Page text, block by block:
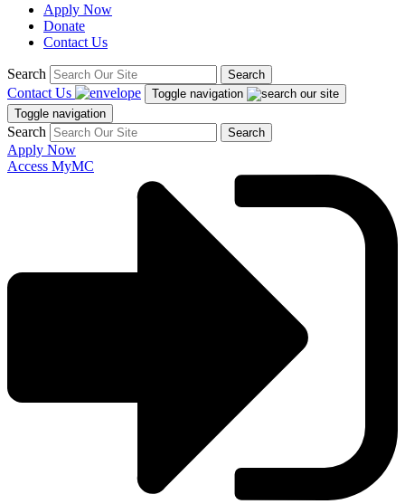
Apply Now
Donate
Contact Us
Search Search
Contact Us
Toggle navigation
Toggle navigation
Search Search
Apply Now
Access MyMC